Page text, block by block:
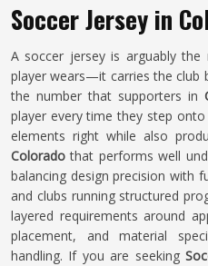
Soccer Jersey in
A soccer jersey is arguably
player wears—it carries the club
the number that supporters in
player every time they step
elements right while also
Coloradothat performs well
balancing design precision with
and clubs running structured
layered requirements around
placement, and material
handling. If you are seeking